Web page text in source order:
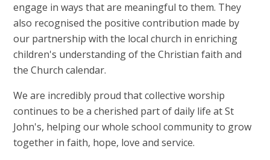
engage in ways that are meaningful to them. They
also recognised the positive contribution made by
our partnership with the local church in enriching
children's understanding of the Christian faith and
the Church calendar.
We are incredibly proud that collective worship
continues to be a cherished part of daily life at St
John's, helping our whole school community to grow
together in faith, hope, love and service.